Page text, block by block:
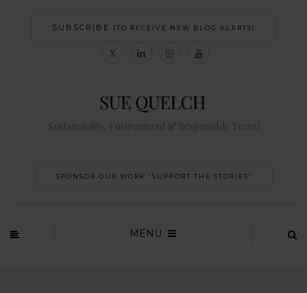
SUBSCRIBE (TO RECEIVE NEW BLOG ALERTS)
Sustainability, Environment & Responsible Travel
SPONSOR OUR WORK 'SUPPORT THE STORIES’
MENU